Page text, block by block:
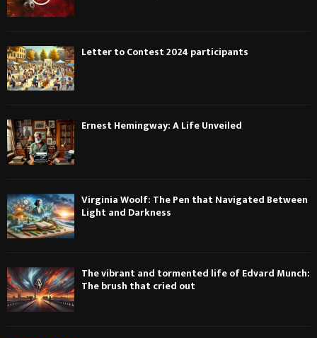
Letter to Contest 2024 participants
Ernest Hemingway: A Life Unveiled
Virginia Woolf: The Pen that Navigated Between
Light and Darkness
The vibrant and tormented life of Edvard Munch:
The brush that cried out